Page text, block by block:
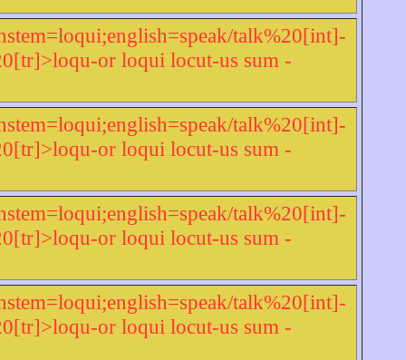
talk%20[int]-
or loqui locut-us sum -
talk%20[int]-
or loqui locut-us sum -
talk%20[int]-
or loqui locut-us sum -
talk%20[int]-
or loqui locut-us sum -